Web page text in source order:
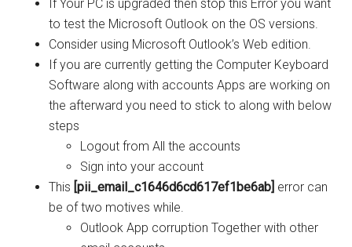
If Your PC is upgraded then stop this Error you want
to test the Microsoft Outlook on the OS versions.
Consider using Microsoft Outlook’s Web edition.
If you are currently getting the Computer Keyboard
Software along with accounts Apps are working on
the afterward you need to stick to along with below
steps
Logout from All the accounts
Sign into your account
This [pii_email_c1646d6cd617ef1be6ab] error can
be of two motives while.
Outlook App corruption Together with other